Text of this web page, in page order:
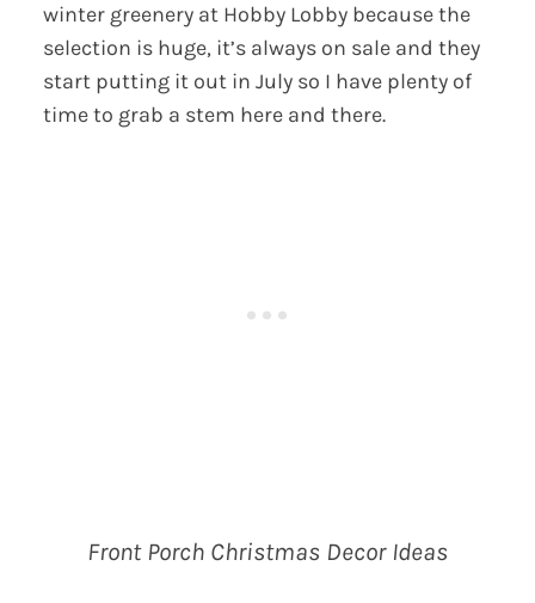
winter greenery at Hobby Lobby because the
selection is huge, it’s always on sale and they
start putting it out in July so I have plenty of
time to grab a stem here and there.
Front Porch Christmas Decor Ideas